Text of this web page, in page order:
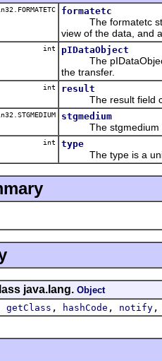
formatetc
The formatetc
view of the data, and
int pIDataObject
The pIDataObject
the transfer.
int result
The result field
stgmedium
The stgmedium
int type
The type is a
java.lang. Object
getClass , hashCode , notify ,